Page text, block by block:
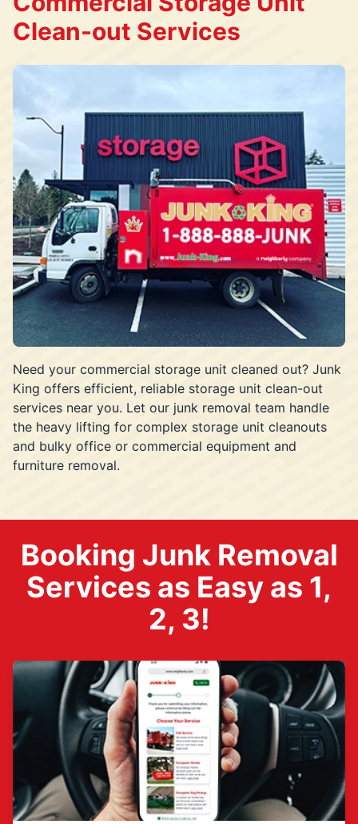
Need your commercial storage unit cleaned out? Junk
King offers efficient, reliable storage unit clean-out
services near you. Let our junk removal team handle
the heavy lifting for complex storage unit cleanouts
and bulky office or commercial equipment and
furniture removal.
Clean-out Services
Booking Junk Removal
Services as Easy as 1,
2, 3!